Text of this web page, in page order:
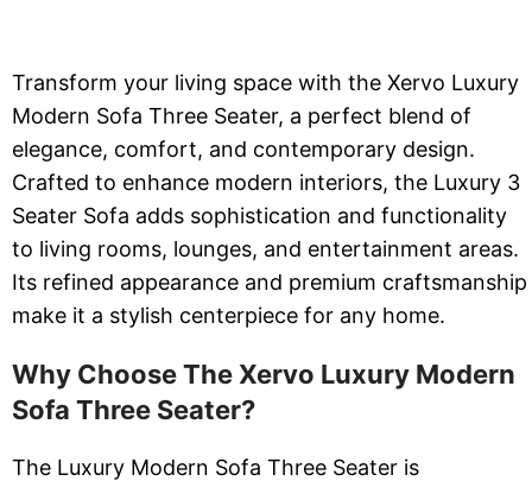
Transform your living space with the Xervo Luxury
Modern Sofa Three Seater, a perfect blend of
elegance, comfort, and contemporary design.
Crafted to enhance modern interiors, the Luxury 3
Seater Sofa adds sophistication and functionality
to living rooms, lounges, and entertainment areas.
Its refined appearance and premium craftsmanship
make it a stylish centerpiece for any home.
Why Choose The Xervo Luxury Modern
Sofa Three Seater?
The Luxury Modern Sofa Three Seater is